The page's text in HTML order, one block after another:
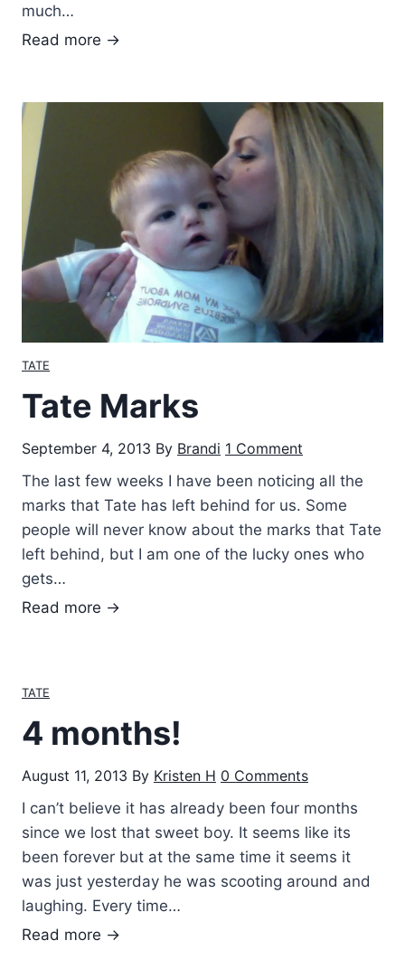
much…
Read more →
e
c
e
W
e
e
n
TATE
Tate Marks
September 4, 2013 By Brandi 1 Comment
The last few weeks I have been noticing all the
marks that Tate has left behind for us. Some
people will never know about the marks that Tate
left behind, but I am one of the lucky ones who
gets…
Read more →
a
k
s
TATE
4 months!
August 11, 2013 By Kristen H 0 Comments
I can’t believe it has already been four months
since we lost that sweet boy. It seems like its
been forever but at the same time it seems it
was just yesterday he was scooting around and
laughing. Every time…
Read more →